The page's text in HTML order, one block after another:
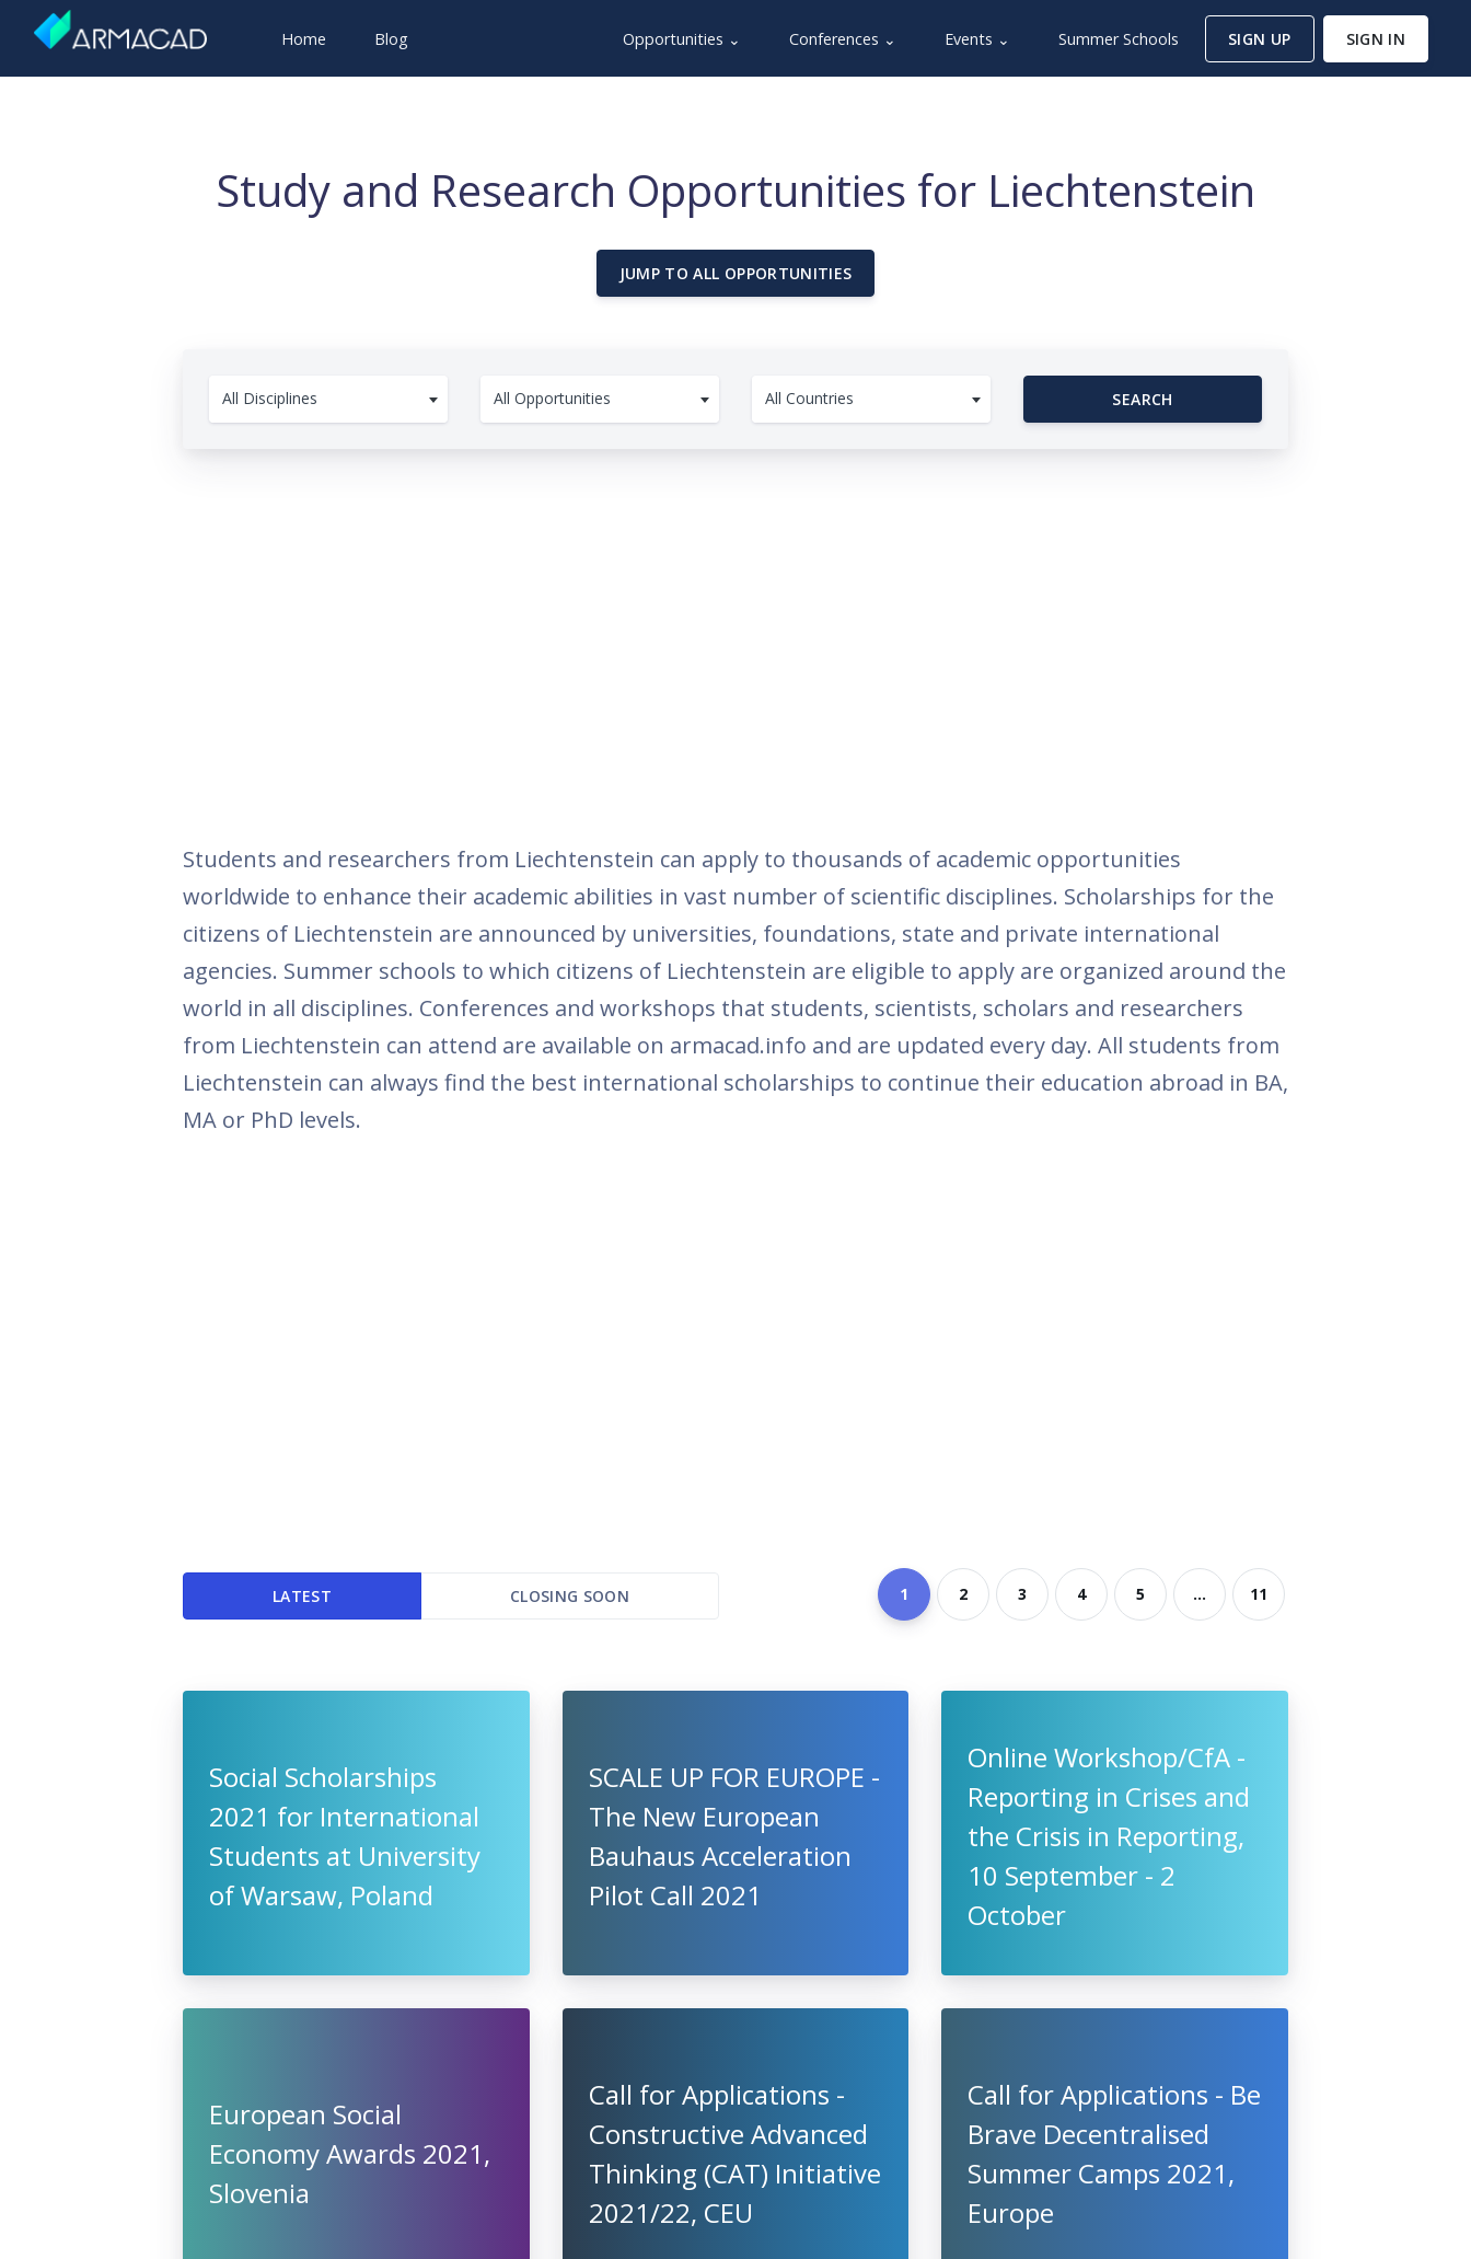
Home Blog Opportunities ⌄ Conferences ⌄ Events ⌄ Summer Schools SIGN UP SIGN IN
Study and Research Opportunities for Liechtenstein
JUMP TO ALL OPPORTUNITIES
All Disciplines All Opportunities All Countries SEARCH
Students and researchers from Liechtenstein can apply to thousands of academic opportunities
worldwide to enhance their academic abilities in vast number of scientific disciplines. Scholarships for the
citizens of Liechtenstein are announced by universities, foundations, state and private international
agencies. Summer schools to which citizens of Liechtenstein are eligible to apply are organized around the
world in all disciplines. Conferences and workshops that students, scientists, scholars and researchers
from Liechtenstein can attend are available on armacad.info and are updated every day. All students from
Liechtenstein can always find the best international scholarships to continue their education abroad in BA,
MA or PhD levels.
LATEST CLOSING SOON 1 2 3 4 5 ... 11
Social Scholarships
2021 for International
Students at University
of Warsaw, Poland
SCALE UP FOR EUROPE -
The New European
Bauhaus Acceleration
Pilot Call 2021
Online Workshop/CfA -
Reporting in Crises and
the Crisis in Reporting,
10 September - 2
October
European Social
Economy Awards 2021,
Slovenia
Call for Applications -
Constructive Advanced
Thinking (CAT) Initiative
2021/22, CEU
Call for Applications - Be
Brave Decentralised
Summer Camps 2021,
Europe